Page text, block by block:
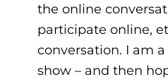
the online
participate online,
conversation. I am
show – and then